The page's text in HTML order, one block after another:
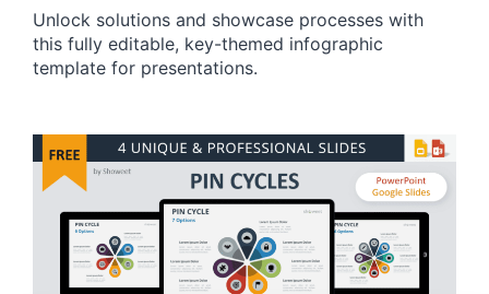
Unlock solutions and showcase processes with
this fully editable, key-themed infographic
template for presentations.